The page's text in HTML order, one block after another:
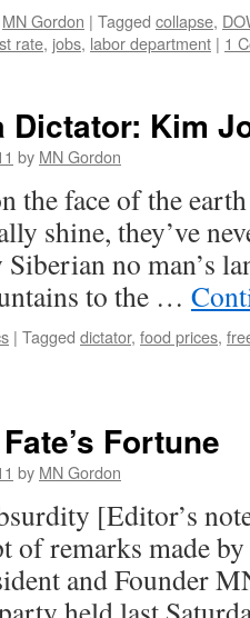
MN Gordon | Tagged collapse,
rate, jobs, labor department | 1
Dictator: Kim
by MN Gordon
the face of the
shine, they’ve
no man’s
to the …
| Tagged dictator, food prices,
Fortune
by MN Gordon
[Editor’s
of remarks made
and Founder